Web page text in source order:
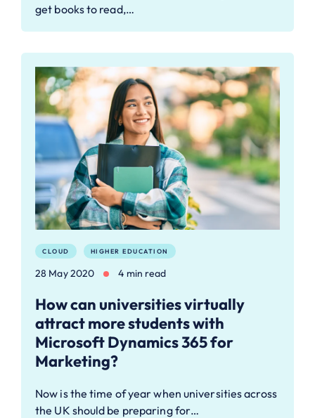
get books to read,…
CLOUD HIGHER EDUCATION
28 May 2020 4 min read
How can universities virtually
attract more students with
Microsoft Dynamics 365 for
Marketing?
Now is the time of year when universities across
the UK should be preparing for…